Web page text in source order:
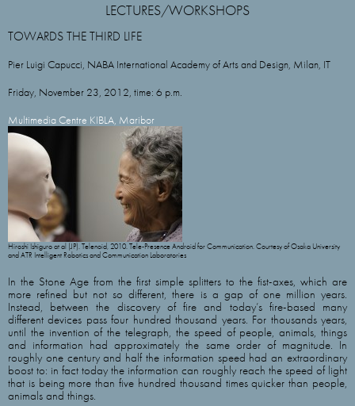
LECTURES/WORKSHOPS
TOWARDS THE THIRD LIFE
Pier Luigi Capucci, NABA International Academy of Arts and Design, Milan, IT
Friday, November 23, 2012, time: 6 p.m.
Multimedia Centre KIBLA, Maribor
Hiroshi Ishiguro at al (JP). Telenoid, 2010. Tele-Presence Android for Communication. Courtesy of Osaka University
and ATR Intelligent Robotics and Communication Laboratories
In the Stone Age from the first simple splitters to the fist-axes, which are
more refined but not so different, there is a gap of one million years.
Instead, between the discovery of fire and today’s fire-based many
different devices pass four hundred thousand years. For thousands years,
until the invention of the telegraph, the speed of people, animals, things
and information had approximately the same order of magnitude. In
roughly one century and half the information speed had an extraordinary
boost to: in fact today the information can roughly reach the speed of light
that is being more than five hundred thousand times quicker than people,
animals and things.